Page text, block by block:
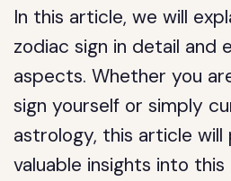
In this article, we will
zodiac sign in detail and
aspects. Whether you
sign yourself or simply
astrology, this article
valuable insights into this